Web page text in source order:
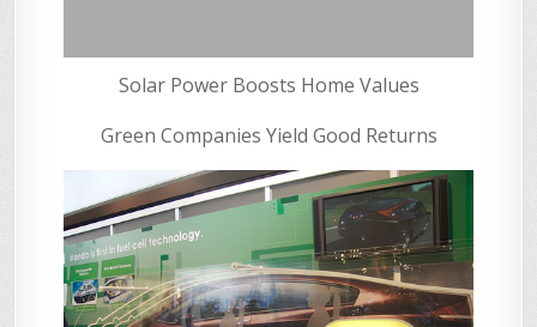
Solar Power Boosts Home Values
Green Companies Yield Good Returns